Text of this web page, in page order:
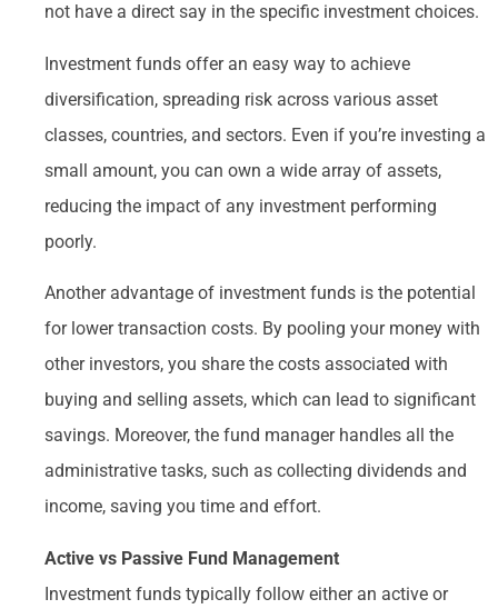
not have a direct say in the specific investment choices.
Investment funds offer an easy way to achieve
diversification, spreading risk across various asset
classes, countries, and sectors. Even if you’re investing a
small amount, you can own a wide array of assets,
reducing the impact of any investment performing
poorly.
Another advantage of investment funds is the potential
for lower transaction costs. By pooling your money with
other investors, you share the costs associated with
buying and selling assets, which can lead to significant
savings. Moreover, the fund manager handles all the
administrative tasks, such as collecting dividends and
income, saving you time and effort.
Active vs Passive Fund Management
Investment funds typically follow either an active or